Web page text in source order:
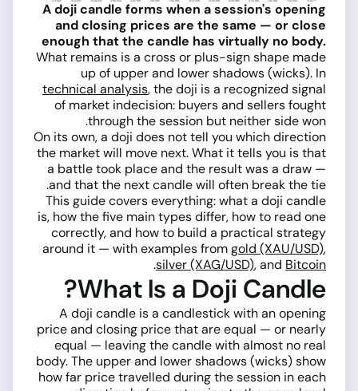
A doji candle forms when a session's opening
and closing prices are the same — or close
enough that the candle has virtually no body.
What remains is a cross or plus-sign shape made
up of upper and lower shadows (wicks). In
technical analysis, the doji is a recognized signal
of market indecision: buyers and sellers fought
through the session but neither side won.
On its own, a doji does not tell you which direction
the market will move next. What it tells you is that
a battle took place and the result was a draw —
and that the next candle will often break the tie.
This guide covers everything: what a doji candle
is, how the five main types differ, how to read one
correctly, and how to build a practical strategy
around it — with examples fromgold (XAU/USD),
silver (XAG/USD), and Bitcoin
.
What Is a Doji Candle?
A doji candle is a candlestick with an opening
price and closing price that are equal — or nearly
equal — leaving the candle with almost no real
body. The upper and lower shadows (wicks) show
how far price travelled during the session in each